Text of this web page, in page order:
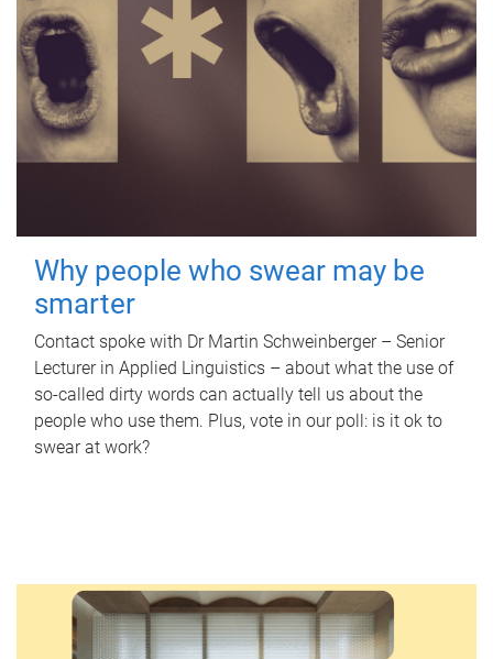
Why people who swear may be
smarter
Contact spoke with Dr Martin Schweinberger – Senior
Lecturer in Applied Linguistics – about what the use of
so-called dirty words can actually tell us about the
people who use them. Plus, vote in our poll: is it ok to
swear at work?